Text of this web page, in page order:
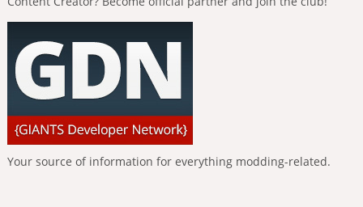
Your source of information for everything modding-related.